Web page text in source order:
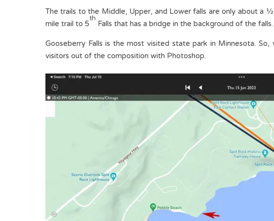
The trails to the Middle, Upper, and Lower falls are only about a
mile trail to 5
th
Falls that has a bridge in the background of the falls.
Gooseberry Falls is the most visited state park in Minnesota.
visitors out of the composition with Photoshop.